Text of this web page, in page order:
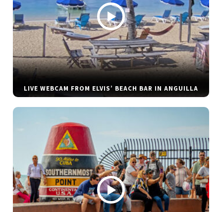
LIVE WEBCAM FROM ELVIS’ BEACH BAR IN ANGUILLA